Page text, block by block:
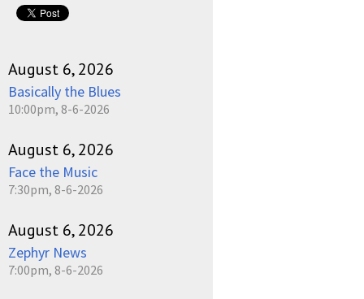
August 6, 2026
Basically the Blues
10:00pm, 8-6-2026
August 6, 2026
Face the Music
7:30pm, 8-6-2026
August 6, 2026
Zephyr News
7:00pm, 8-6-2026